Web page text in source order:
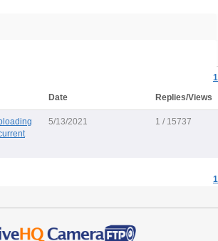
1
Date Replies/Views
5/13/2021 1 / 15737
1